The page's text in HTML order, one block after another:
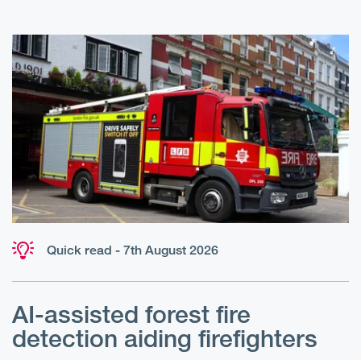
Quick read - 7th August 2026
AI-assisted forest fire
detection aiding firefighters